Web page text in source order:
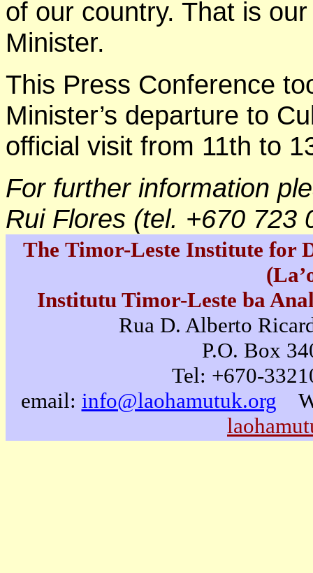
of our country. That is
Minister.
This Press Conference
Minister’s departure to
official visit from 11th to
For further information
Rui Flores (tel. +670 723
The Timor-Leste Institute for
Institutu Timor-Leste ba
Rua D. Alberto
P.O. Box
Tel: +670-
email: info@laohamutuk.org